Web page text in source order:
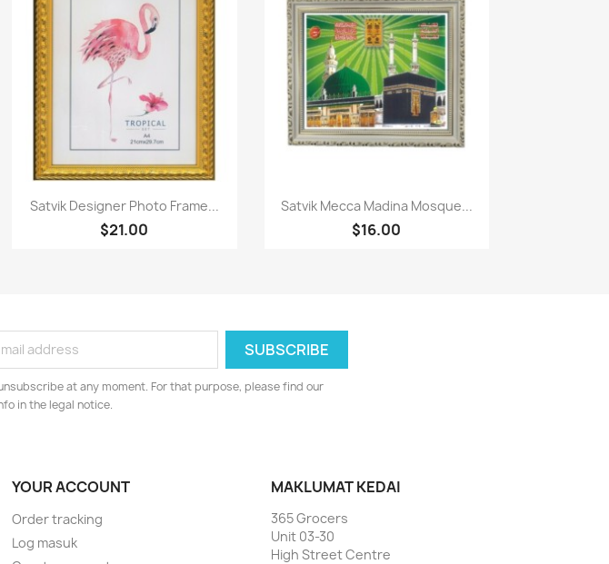
Paparan pantas
Satvik Designer Photo Frame...
$21.00
Paparan pantas
Satvik Mecca Madina Mosque...
$16.00
at any moment. For that purpose, please find our
in the legal notice.
YOUR ACCOUNT
Order tracking
Log masuk
MAKLUMAT KEDAI
365 Grocers
Unit 03-30
High Street Centre